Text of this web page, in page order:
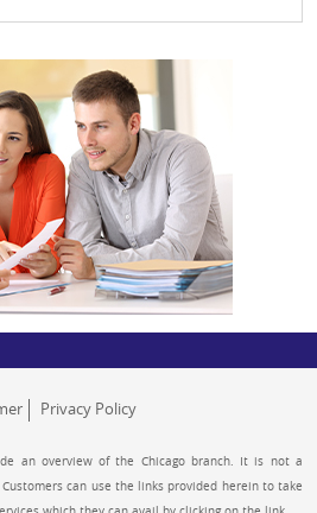
Privacy Policy
an overview of the Chicago branch. It is not a
can use the links provided herein to take